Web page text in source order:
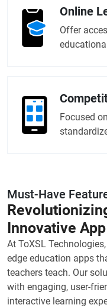
Online
Offer
Focused
Must-Have
Innovative
At ToXSL
edge education apps
teachers teach. Our
with engaging, user-
interactive learning